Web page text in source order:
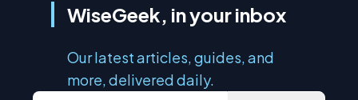
WiseGeek, in your inbox
Our latest articles, guides, and
more, delivered daily.